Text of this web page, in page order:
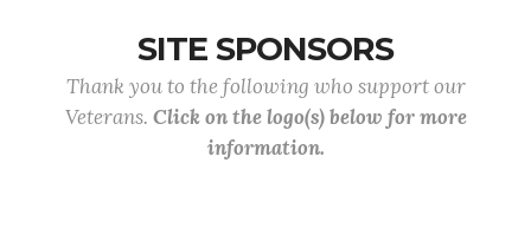
SITE SPONSORS
Thank you to the following who support our
Veterans. Click on the logo(s) below for more
information.